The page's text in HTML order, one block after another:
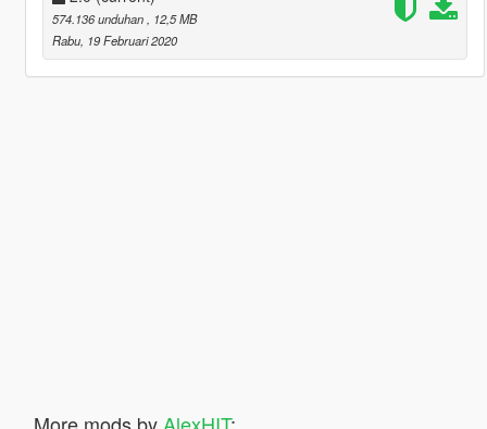
574.136 unduhan
, 12,5 MB
Rabu, 19 Februari 2020
More mods by AlexHIT: